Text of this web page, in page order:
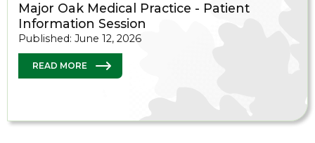
Major Oak Medical Practice - Patient
Information Session
Published: June 12, 2026
READ MORE